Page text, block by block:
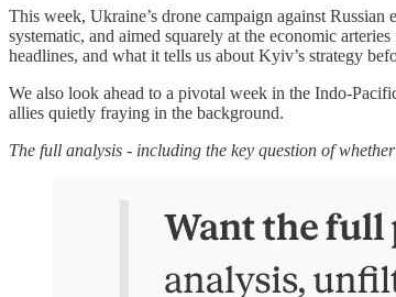
This week, Ukraine’s drone campaign against
systematic, and aimed squarely at the economic
headlines, and what it tells us about Kyiv’s strategy
We also look ahead to a pivotal week in the Indo-
allies quietly fraying in the background.
The full analysis - including the key question of